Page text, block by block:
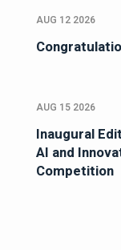
AUG 12 2026
AUG 15 2026
Inaugural
AI and
Competition